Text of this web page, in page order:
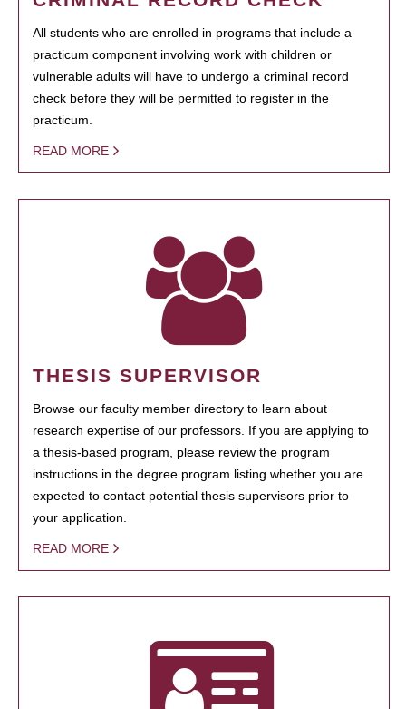
All students who are enrolled in programs that include a
practicum component involving work with children or
vulnerable adults will have to undergo a criminal record
check before they will be permitted to register in the
practicum.
READ MORE
THESIS SUPERVISOR
Browse our faculty member directory to learn about
research expertise of our professors. If you are applying to
a thesis-based program, please review the program
instructions in the degree program listing whether you are
expected to contact potential thesis supervisors prior to
your application.
READ MORE